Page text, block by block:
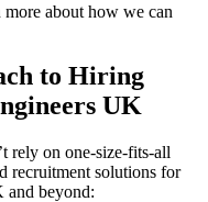
about how we can
to Hiring
UK
rely on one-size-fits-all
recruitment solutions for
and beyond: